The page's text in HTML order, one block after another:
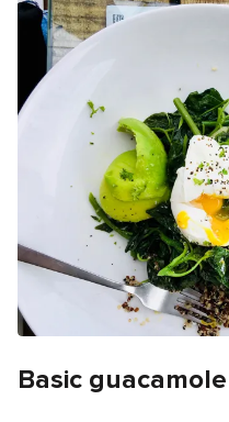
Basic guacamole